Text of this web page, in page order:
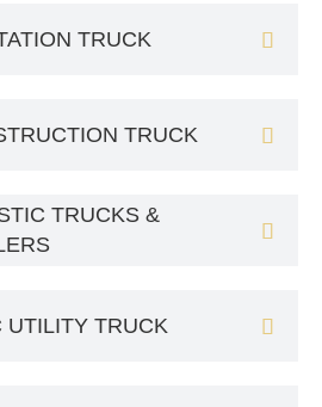
TRUCK 
TRUCK 
TRUCKS &

UTILITY TRUCK 